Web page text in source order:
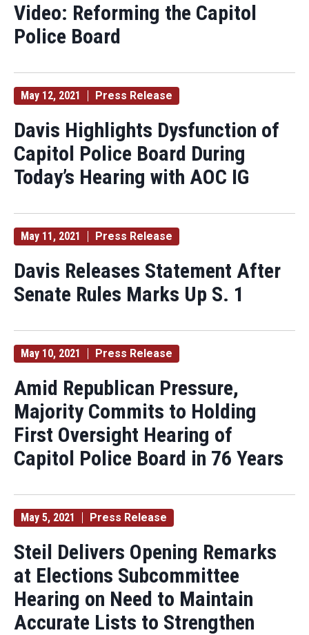
Video: Reforming the Capitol
Police Board
May 12, 2021 Press Release
Davis Highlights Dysfunction of
Capitol Police Board During
Today’s Hearing with AOC IG
May 11, 2021 Press Release
Davis Releases Statement After
Senate Rules Marks Up S. 1
May 10, 2021 Press Release
Amid Republican Pressure,
Majority Commits to Holding
First Oversight Hearing of
Capitol Police Board in 76 Years
May 5, 2021 Press Release
Steil Delivers Opening Remarks
at Elections Subcommittee
Hearing on Need to Maintain
Accurate Lists to Strengthen